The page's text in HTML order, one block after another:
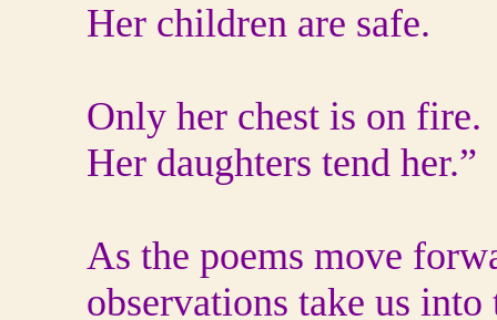
Her children are safe.
Only her chest is on fire.
Her daughters tend her.”
As the poems move
observations take us into